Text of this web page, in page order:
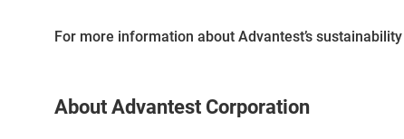
For more information about Advantest’s
About Advantest Corporation